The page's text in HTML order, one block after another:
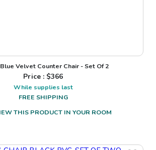
Velvet Counter Chair - Set Of 2
Price : $366
While supplies last
FREE SHIPPING
THIS PRODUCT IN YOUR ROOM